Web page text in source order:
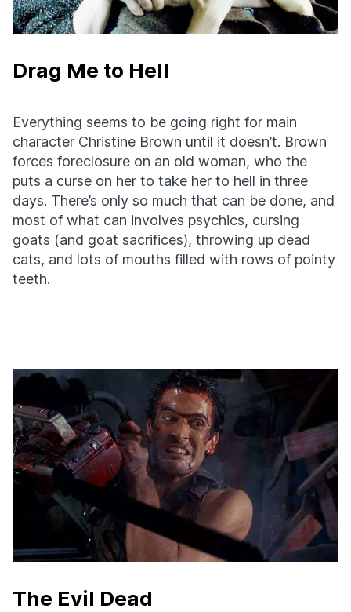
Drag Me to Hell
Everything seems to be going right for main
character Christine Brown until it doesn’t. Brown
forces foreclosure on an old woman, who the
puts a curse on her to take her to hell in three
days. There’s only so much that can be done, and
most of what can involves psychics, cursing
goats (and goat sacrifices), throwing up dead
cats, and lots of mouths filled with rows of pointy
teeth.
The Evil Dead